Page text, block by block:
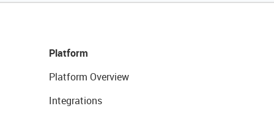
Platform
Platform Overview
Integrations